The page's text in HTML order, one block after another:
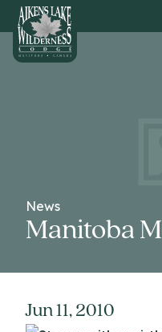
HOME
News
Manitoba
Jun 11, 2010